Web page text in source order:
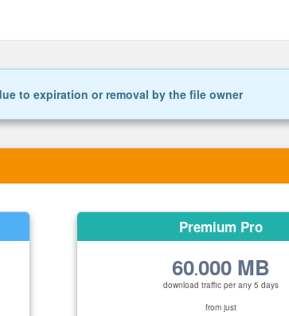
to expiration or removal by the file owner
Premium Pro
60.000 MB
download traffic per any 5 days
from just